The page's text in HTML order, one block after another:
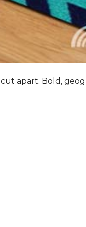
apart. Bold,